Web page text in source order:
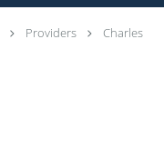
Providers
Charles